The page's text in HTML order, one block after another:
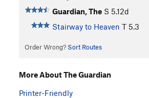
Guardian, The S 5.12d
Stairway to Heaven T 5.3
Order Wrong? Sort Routes
More About The Guardian
Printer-Friendly